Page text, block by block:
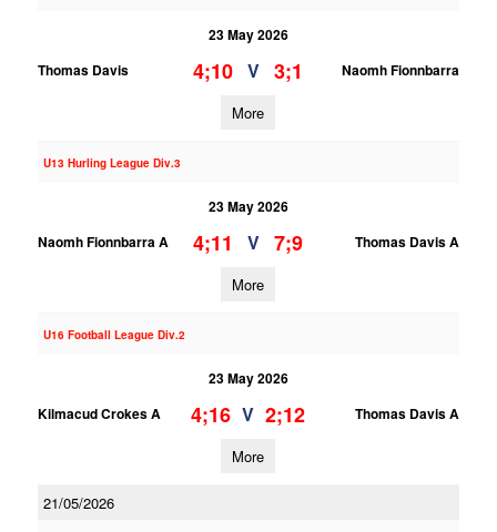
23 May 2026
Thomas Davis
4;10 V 3;1 Naomh Fionnbarra
More
U13 Hurling League Div.3
23 May 2026
Naomh Fionnbarra A
4;11 V 7;9 Thomas Davis A
More
U16 Football League Div.2
23 May 2026
Kilmacud Crokes A
4;16 V 2;12 Thomas Davis A
More
21/05/2026